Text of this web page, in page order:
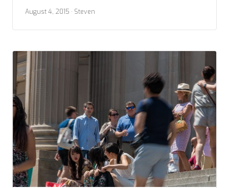
work. Made it just after Noon to the docks. Seeing
the Queen for the first time as we crossed […]
August 4, 2015 · Steven